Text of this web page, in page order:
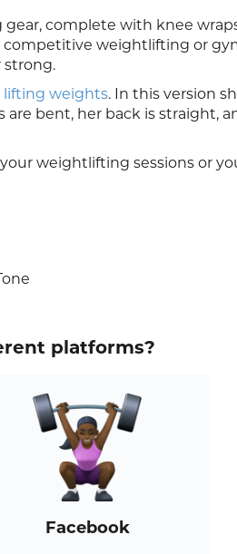
complete with knee
competitive weightlifting or
strong.
lifting weights. In this version
bent, her back is straight,
weightlifting sessions or
platforms?
Facebook